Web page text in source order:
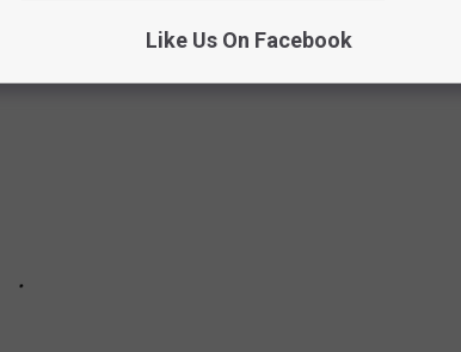
Like Us On Facebook